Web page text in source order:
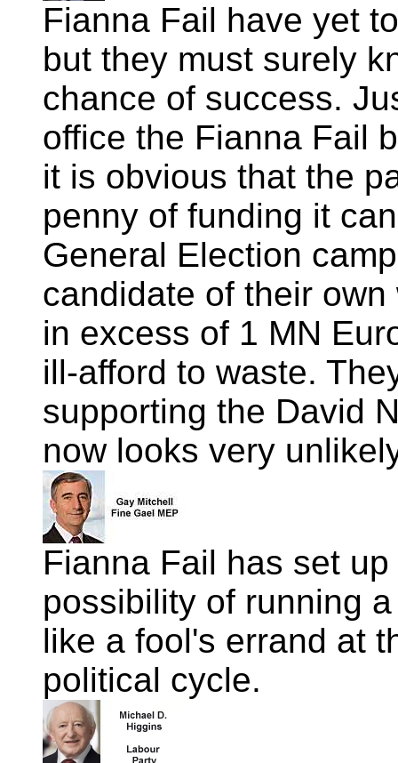
Fianna Fail have yet
but they must surely
chance of success.
office the Fianna Fail
it is obvious that the
penny of funding it
General Election
candidate of their
in excess of 1 MN
ill-afford to waste.
supporting the David
now looks very
Fianna Fail has set
possibility of running
like a fool's errand at
political cycle.